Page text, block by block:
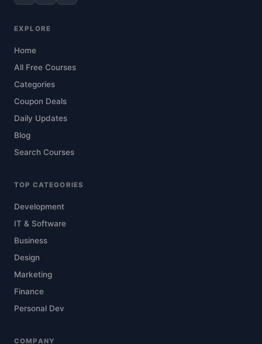
EXPLORE
Home
All Free Courses
Categories
Coupon Deals
Daily Updates
Blog
Search Courses
TOP CATEGORIES
Development
IT & Software
Business
Design
Marketing
Finance
Personal Dev
COMPANY